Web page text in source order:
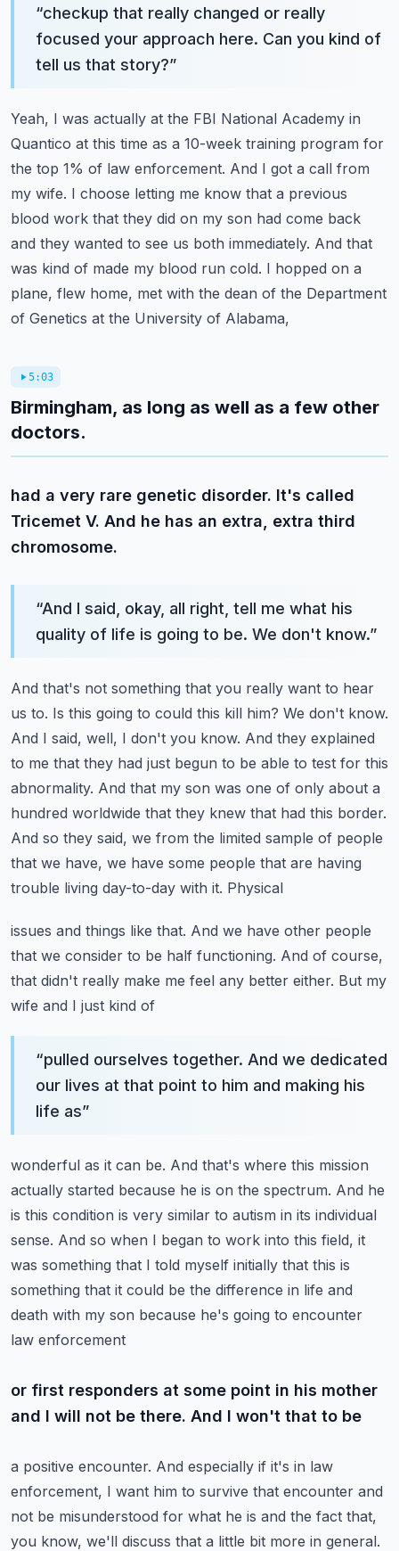
“checkup that really changed or really
focused your approach here. Can you kind of
tell us that story?”
Yeah, I was actually at the FBI National Academy in
Quantico at this time as a 10-week training program for
the top 1% of law enforcement. And I got a call from
my wife. I choose letting me know that a previous
blood work that they did on my son had come back
and they wanted to see us both immediately. And that
was kind of made my blood run cold. I hopped on a
plane, flew home, met with the dean of the Department
of Genetics at the University of Alabama,
5:03
Birmingham, as long as well as a few other
doctors.
had a very rare genetic disorder. It's called
Tricemet V. And he has an extra, extra third
chromosome.
“And I said, okay, all right, tell me what his
quality of life is going to be. We don't know.”
And that's not something that you really want to hear
us to. Is this going to could this kill him? We don't know.
And I said, well, I don't you know. And they explained
to me that they had just begun to be able to test for this
abnormality. And that my son was one of only about a
hundred worldwide that they knew that had this border.
And so they said, we from the limited sample of people
that we have, we have some people that are having
trouble living day-to-day with it. Physical
issues and things like that. And we have other people
that we consider to be half functioning. And of course,
that didn't really make me feel any better either. But my
wife and I just kind of
“pulled ourselves together. And we dedicated
our lives at that point to him and making his
life as”
wonderful as it can be. And that's where this mission
actually started because he is on the spectrum. And he
is this condition is very similar to autism in its individual
sense. And so when I began to work into this field, it
was something that I told myself initially that this is
something that it could be the difference in life and
death with my son because he's going to encounter
law enforcement
or first responders at some point in his mother
and I will not be there. And I won't that to be
a positive encounter. And especially if it's in law
enforcement, I want him to survive that encounter and
not be misunderstood for what he is and the fact that,
you know, we'll discuss that a little bit more in general.